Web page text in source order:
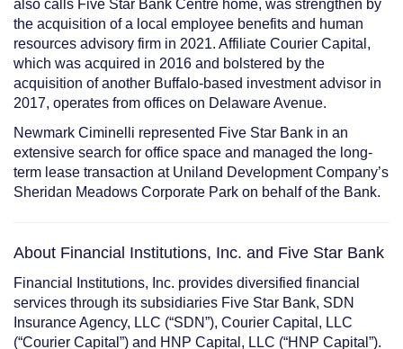
also calls Five Star Bank Centre home, was strengthen by
the acquisition of a local employee benefits and human
resources advisory firm in 2021. Affiliate Courier Capital,
which was acquired in 2016 and bolstered by the
acquisition of another Buffalo-based investment advisor in
2017, operates from offices on Delaware Avenue.
Newmark Ciminelli represented Five Star Bank in an
extensive search for office space and managed the long-
term lease transaction at Uniland Development Company’s
Sheridan Meadows Corporate Park on behalf of the Bank.
About Financial Institutions, Inc. and Five Star Bank
Financial Institutions, Inc. provides diversified financial
services through its subsidiaries Five Star Bank, SDN
Insurance Agency, LLC (“SDN”), Courier Capital, LLC
(“Courier Capital”) and HNP Capital, LLC (“HNP Capital”).